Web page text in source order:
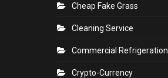
Cheap Fake Grass
Cleaning Service
Commercial Refrigeration
Crypto-Currency